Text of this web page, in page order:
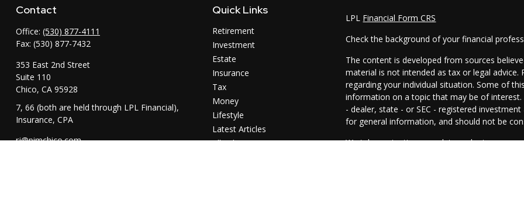
Contact
Office: (530) 877-4111
Fax: (530) 877-7432
353 East 2nd Street
Suite 110
Chico, CA 95928
7, 66 (both are held through LPL Financial),
Insurance, CPA
rj@pimchico.com
Quick Links
Retirement
Investment
Estate
Insurance
Tax
Money
Lifestyle
Latest Articles
All Videos
LPL Financial Form CRS
Check the background of your financial
The content is developed from sources
material is not intended as tax or legal
regarding your individual situation. Some of
information on a topic that may be of
- dealer, state - or SEC - registered
for general information, and should not be
We take protecting your data and privacy